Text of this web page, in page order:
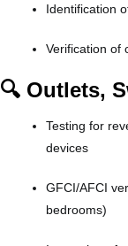
Identification
Verification of
🔍 Outlets,
Testing for
devices
GFCI/AFCI
bedrooms)